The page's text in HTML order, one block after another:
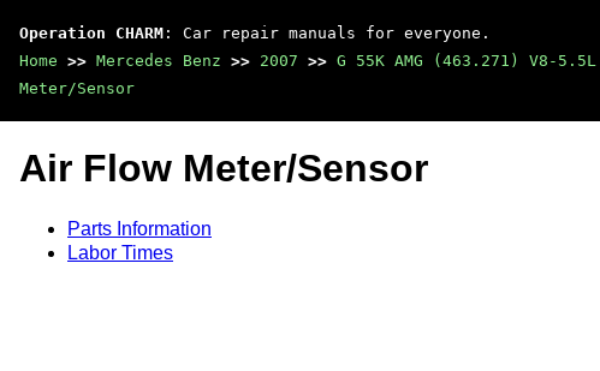
Operation CHARM : Car repair manuals for everyone.
Home >> Mercedes Benz >> 2007 >> G 55K AMG (463.271) V8-
Meter/Sensor
Air Flow Meter/Sensor
Parts Information
Labor Times